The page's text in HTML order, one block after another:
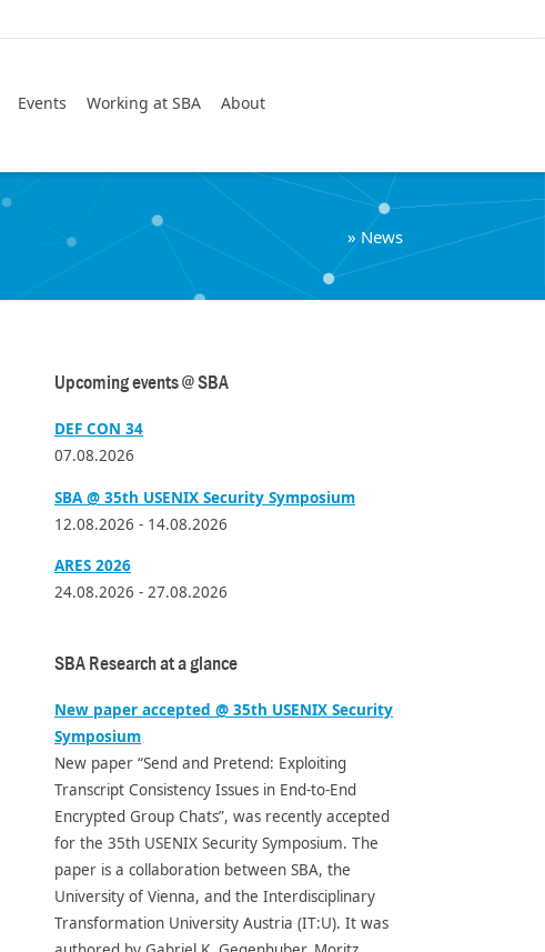
Events Working at SBA About
»News
Upcoming events @ SBA
DEF CON 34
07.08.2026
SBA @ 35th USENIX Security Symposium
12.08.2026 - 14.08.2026
ARES 2026
24.08.2026 - 27.08.2026
SBA Research at a glance
New paper accepted @ 35th USENIX Security
Symposium
New paper “Send and Pretend: Exploiting
Transcript Consistency Issues in End-to-End
Encrypted Group Chats”, was recently accepted
for the 35th USENIX Security Symposium. The
paper is a collaboration between SBA, the
University of Vienna, and the Interdisciplinary
Transformation University Austria (IT:U). It was